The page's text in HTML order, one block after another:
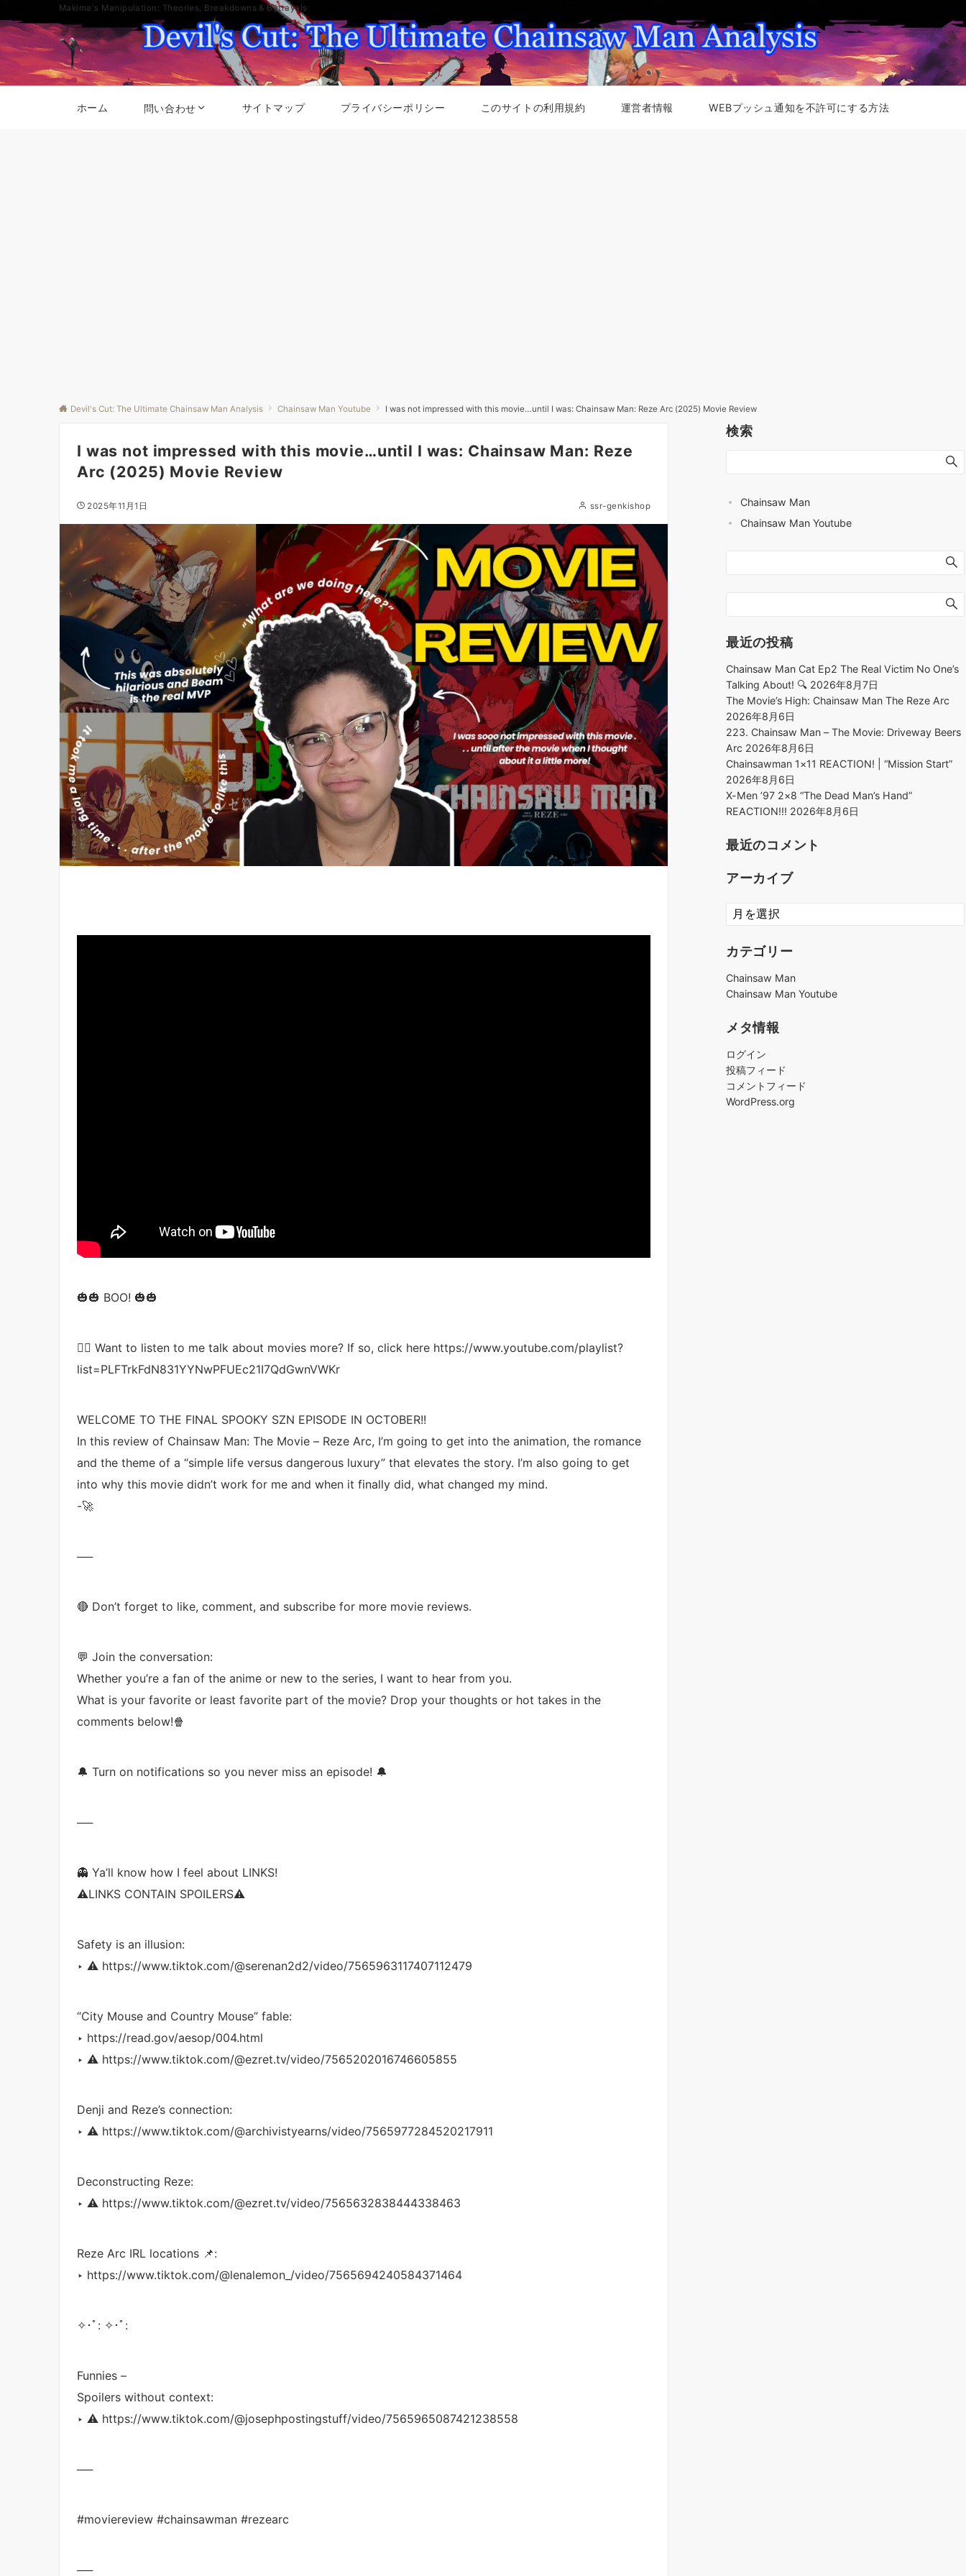
Makima's Manipulation: Theories, Breakdowns & Betrayals
ホーム 問い合わせ サイトマップ プライバシーポリシー このサイトの利用規約 運営者情報 WEBプッシュ通知を不許可にする方法
Devil's Cut: The Ultimate Chainsaw Man Analysis Chainsaw Man Youtube I was not impressed with this movie…until I was: Chainsaw Man: Reze Arc (2025) Movie Review
I was not impressed with this movie…until I was: Chainsaw Man: Reze
Arc (2025) Movie Review
2025年11月1日 ssr-genkishop
🎃🎃 BOO! 🎃🎃
👉🏼 Want to listen to me talk about movies more? If so, click here https://www.youtube.com/playlist?
list=PLFTrkFdN831YYNwPFUEc21I7QdGwnVWKr
WELCOME TO THE FINAL SPOOKY SZN EPISODE IN OCTOBER!!
In this review of Chainsaw Man: The Movie – Reze Arc, I’m going to get into the animation, the romance
and the theme of a “simple life versus dangerous luxury” that elevates the story. I’m also going to get
into why this movie didn’t work for me and when it finally did, what changed my mind.
-🚀
──
🔴 Don’t forget to like, comment, and subscribe for more movie reviews.
💬 Join the conversation:
Whether you’re a fan of the anime or new to the series, I want to hear from you.
What is your favorite or least favorite part of the movie? Drop your thoughts or hot takes in the
comments below!🍿
🔔 Turn on notifications so you never miss an episode! 🔔
──
👻 Ya’ll know how I feel about LINKS!
⚠️LINKS CONTAIN SPOILERS⚠️
Safety is an illusion:
‣ ⚠️ https://www.tiktok.com/@serenan2d2/video/7565963117407112479
“City Mouse and Country Mouse” fable:
‣ https://read.gov/aesop/004.html
‣ ⚠️ https://www.tiktok.com/@ezret.tv/video/7565202016746605855
Denji and Reze’s connection:
‣ ⚠️ https://www.tiktok.com/@archivistyearns/video/7565977284520217911
Deconstructing Reze:
‣ ⚠️ https://www.tiktok.com/@ezret.tv/video/7565632838444338463
Reze Arc IRL locations 📌:
‣ https://www.tiktok.com/@lenalemon_/video/7565694240584371464
✧･ﾟ: ✧･ﾟ:
Funnies –
Spoilers without context:
‣ ⚠️ https://www.tiktok.com/@josephpostingstuff/video/7565965087421238558
──
#moviereview #chainsawman #rezearc
──
検索
Chainsaw Man
Chainsaw Man Youtube
最近の投稿
Chainsaw Man Cat Ep2 The Real Victim No One’s
Talking About! 🔍 2026年8月7日
The Movie’s High: Chainsaw Man The Reze Arc
2026年8月6日
223. Chainsaw Man – The Movie: Driveway Beers
Arc 2026年8月6日
Chainsawman 1×11 REACTION! | “Mission Start”
2026年8月6日
X-Men ’97 2×8 “The Dead Man’s Hand”
REACTION!!! 2026年8月6日
最近のコメント
アーカイブ
ア
ー
イ
カテゴリー
Chainsaw Man
Chainsaw Man Youtube
メタ情報
ログイン
投稿フィード
コメントフィード
WordPress.org